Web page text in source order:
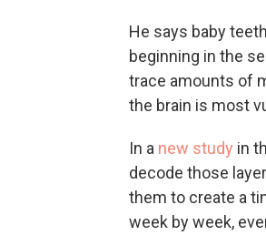
He says baby
beginning in the
trace amounts of
the brain is most
In a new study in
decode those
them to create a
week by week,